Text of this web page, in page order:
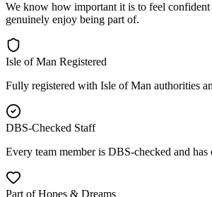
We know how important it is to feel
genuinely enjoy being part of.
Isle of Man Registered
Fully registered with Isle of Man authorities
DBS-Checked Staff
Every team member is DBS-checked and
Part of Hopes & Dreams